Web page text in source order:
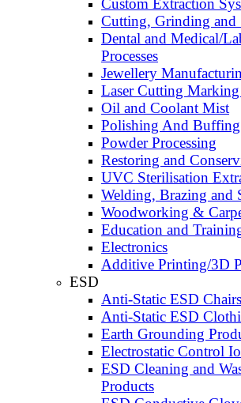
Custom Extraction
Cutting, Grinding and
Dental and Medical/
Processes
Jewellery
Laser Cutting
Oil and Coolant Mist
Polishing And Buffing
Powder Processing
Restoring and
UVC Sterilisation
Welding, Brazing and
Woodworking &
Education and
Electronics
Additive Printing/3D
ESD
Anti-Static ESD
Anti-Static ESD
Earth Grounding
Electrostatic Control
ESD Cleaning and
Products